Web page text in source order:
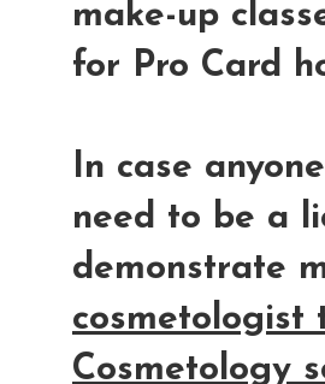
make-up
for Pro Card
In case
need to be a
demonstrate
cosmetologist
Cosmetology